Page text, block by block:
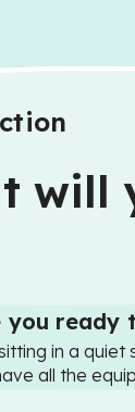
will
you ready
in a
all the